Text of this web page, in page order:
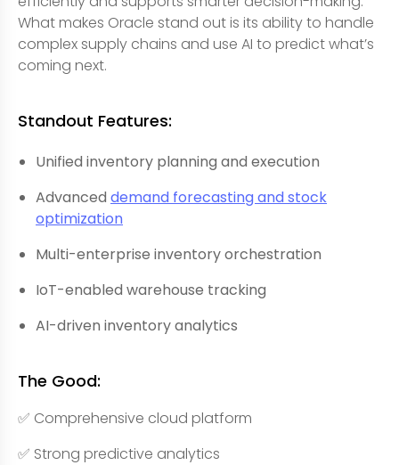
What makes Oracle stand out is its ability to handle
complex supply chains and use AI to predict what’s
coming next.
Standout Features:
Unified inventory planning and execution
Advanced demand forecasting and stock
optimization
Multi-enterprise inventory orchestration
IoT-enabled warehouse tracking
AI-driven inventory analytics
The Good:
✅ Comprehensive cloud platform
✅ Strong predictive analytics